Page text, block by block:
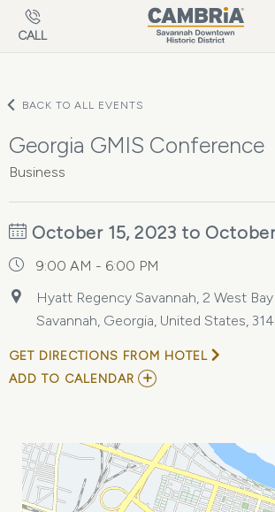
Skip to main content
CALL
BACK TO ALL EVENTS
Georgia GMIS Conference
Business
October 15, 2023 to
9:00 AM - 6:00 PM
Hyatt Regency Savannah, 2 West
Savannah, Georgia, United States,
GET DIRECTIONS FROM HOTEL
ADD TO CALENDAR ADD
MY
CALENDAR